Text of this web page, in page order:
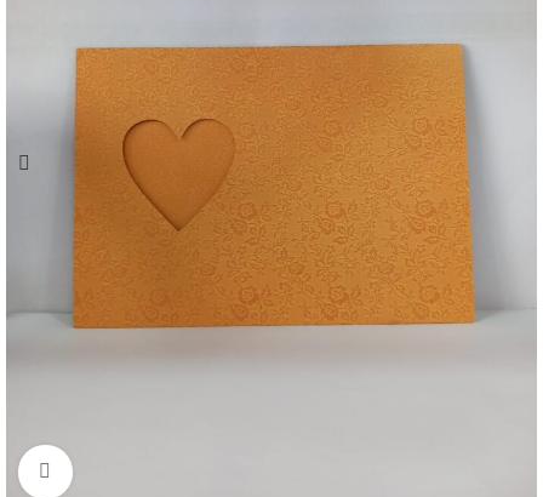
Click to enlarge